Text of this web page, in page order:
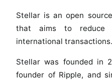
Stellar is an open
that aims to
international transactions.
Stellar was founded in
founder of Ripple, and